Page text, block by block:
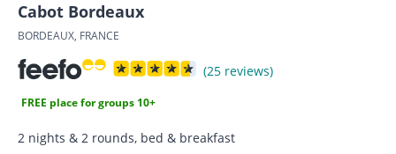
Cabot Bordeaux
BORDEAUX, FRANCE
(25 reviews)
FREE place for groups 10+
2 nights & 2 rounds, bed & breakfast